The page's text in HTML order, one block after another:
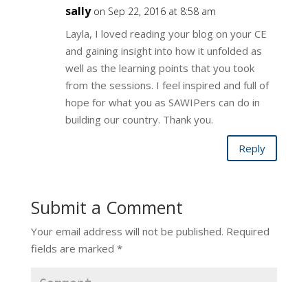
sally on Sep 22, 2016 at 8:58 am
Layla, I loved reading your blog on your CE
and gaining insight into how it unfolded as
well as the learning points that you took
from the sessions. I feel inspired and full of
hope for what you as SAWIPers can do in
building our country. Thank you.
Reply
Submit a Comment
Your email address will not be published. Required
fields are marked *